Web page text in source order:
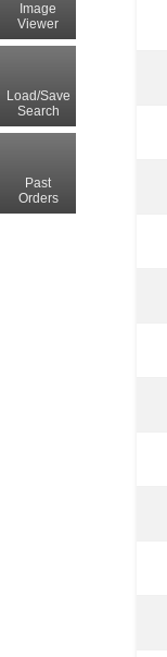
Image
Viewer
Load/Save
Search
Past
Orders